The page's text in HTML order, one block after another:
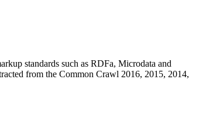
standards such as RDFa, Microdata and
from the Common Crawl 2016, 2015, 2014,